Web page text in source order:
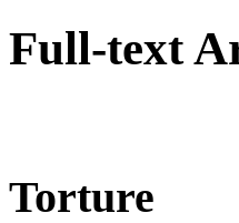
Full-text
Torture